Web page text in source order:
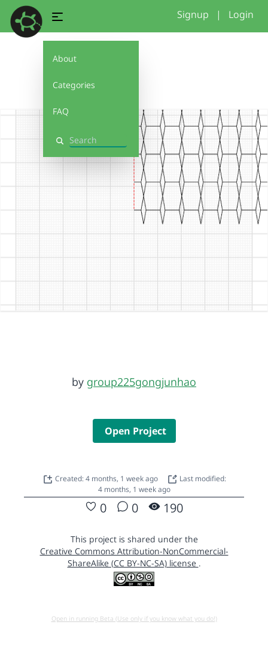
About
Categories
FAQ
Search
Signup | Login
by group225gongjunhao
Open Project
Created: 4 months, 1 week ago
Last modified:
4 months, 1 week ago
0 0 190
This project is shared under the
Creative Commons Attribution-NonCommercial-
ShareAlike (CC BY-NC-SA) license .
Open in running Beta (Use only if you know what you do!)